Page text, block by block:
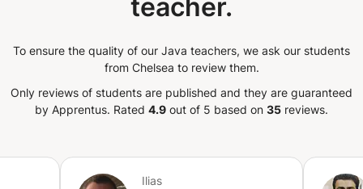
& SOAP Web Services – API
automation Shell Scripting
jobs, log parsing, DevOps scripting PHP
web backend development
Docker, Kubernetes, Helm CI/CD &
API Gateway, ECS) Azure
DevOps) Google Cloud (GCP,
teacher.
To ensure the quality of our Java teachers, we ask our students
from Chelsea to review them.
Only reviews of students are published and they are guaranteed
by Apprentus. Rated 4.9 out of 5 based on 35 reviews.
Ilias